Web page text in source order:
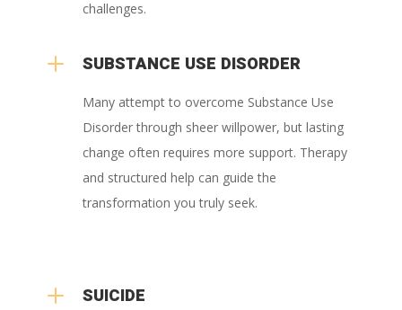
challenges.
L SUBSTANCE USE DISORDER
Many attempt to overcome Substance Use
Disorder through sheer willpower, but lasting
change often requires more support. Therapy
and structured help can guide the
transformation you truly seek.
L SUICIDE